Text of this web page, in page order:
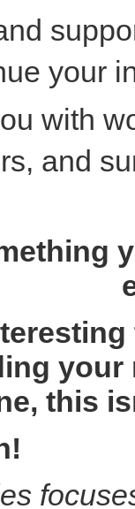
your
with
and
your
this